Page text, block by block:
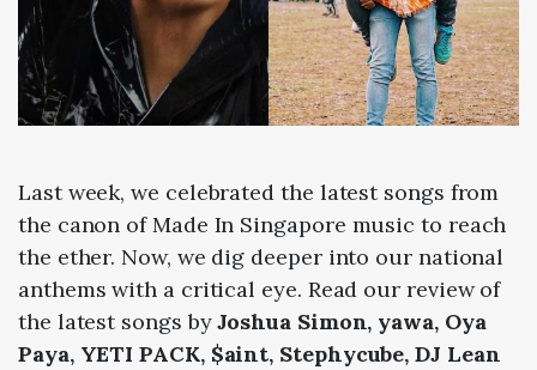
Last week, we celebrated the latest songs from
the canon of Made In Singapore music to reach
the ether. Now, we dig deeper into our national
anthems with a critical eye. Read our review of
the latest songs byJoshua Simon, yawa, Oya
Paya, YETI PACK, $aint, Stephycube, DJ Lean